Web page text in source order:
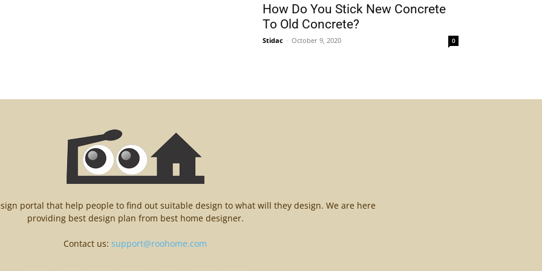
How Do You Stick New Concrete
To Old Concrete?
Stidac - October 9, 2020 0
portal that help people to find out suitable design to what will they design. We are here
providing best design plan from best home designer.
Contact us:support@roohome.com